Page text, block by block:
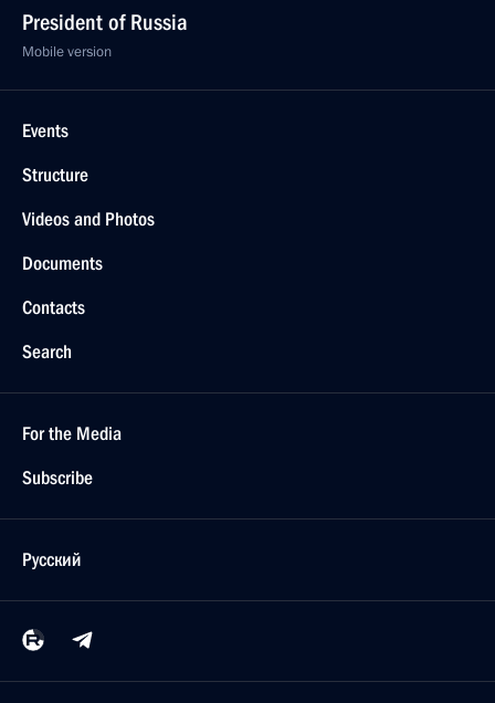
President of Russia
Mobile version
Events
Structure
Videos and Photos
Documents
Contacts
Search
For the Media
Subscribe
Русский